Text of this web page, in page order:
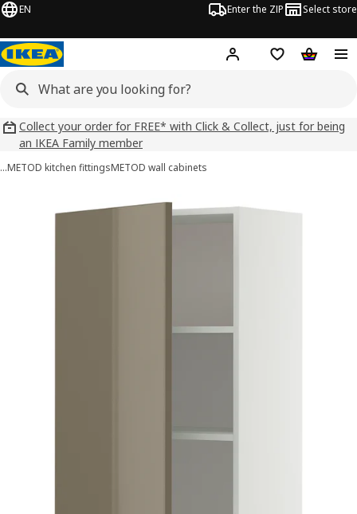
EN Enter the ZIP Select store
Hej! Log inWish list
Collect your order for FREE* with Click & Collect, just for being
an IKEA Family member
…METOD kitchen fittingsMETOD wall cabinets